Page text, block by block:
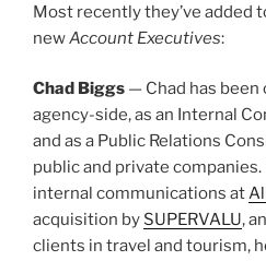
Most recently they’ve added
newAccount Executives:
Chad Biggs — Chad has
agency-side, as an Internal
and as a Public Relations
public and private
internal communications at
acquisition by SUPERVALU,
clients in travel and tourism,